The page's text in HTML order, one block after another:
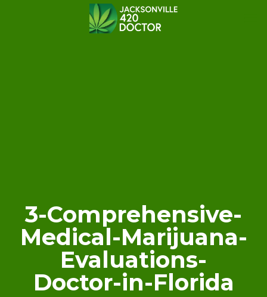
3-Comprehensive-
Medical-Marijuana-
Evaluations-
Doctor-in-Florida